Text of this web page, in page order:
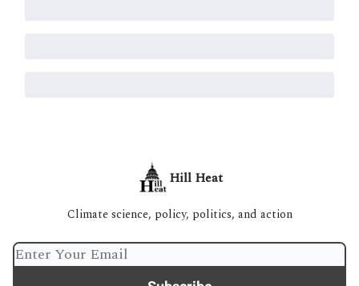
Hill Heat
Climate science, policy, politics, and action